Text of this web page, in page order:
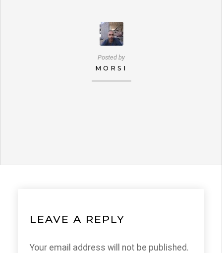
Posted by
MORSI
LEAVE A REPLY
Your email address will not be published.